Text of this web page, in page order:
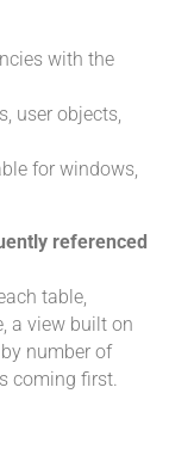
with the
user objects,
for windows,
referenced
table,
a view built on
number of
coming first.